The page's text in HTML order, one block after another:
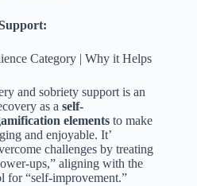
Category | Why it Helps
and sobriety support is an
as a self-
elements to make
and enjoyable. It’
challenges by treating
ups,” aligning with the
for “self-improvement.”